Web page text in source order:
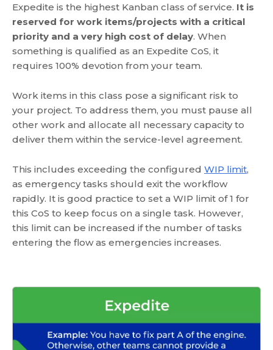
Expedite is the highest Kanban class of service. It is
reserved for work items/projects with a critical
priority and a very high cost of delay. When
something is qualified as an Expedite CoS, it
requires 100% devotion from your team.
Work items in this class pose a significant risk to
your project. To address them, you must pause all
other work and allocate all necessary capacity to
deliver them within the service-level agreement.
This includes exceeding the configured WIP limit,
as emergency tasks should exit the workflow
rapidly. It is good practice to set a WIP limit of 1 for
this CoS to keep focus on a single task. However,
this limit can be increased if the number of tasks
entering the flow as emergencies increases.